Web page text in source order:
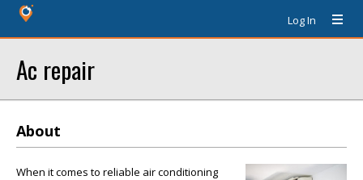
Log In
Ac repair
About
When it comes to reliable air conditioning